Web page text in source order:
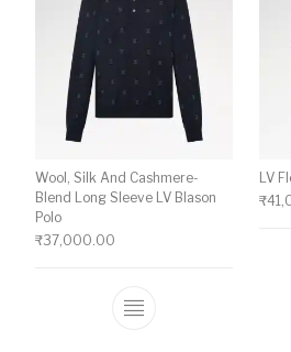
Wool, Silk And Cashmere-
Blend Long Sleeve LV Blason
Polo
₹37,000.00
This product has
LV
₹